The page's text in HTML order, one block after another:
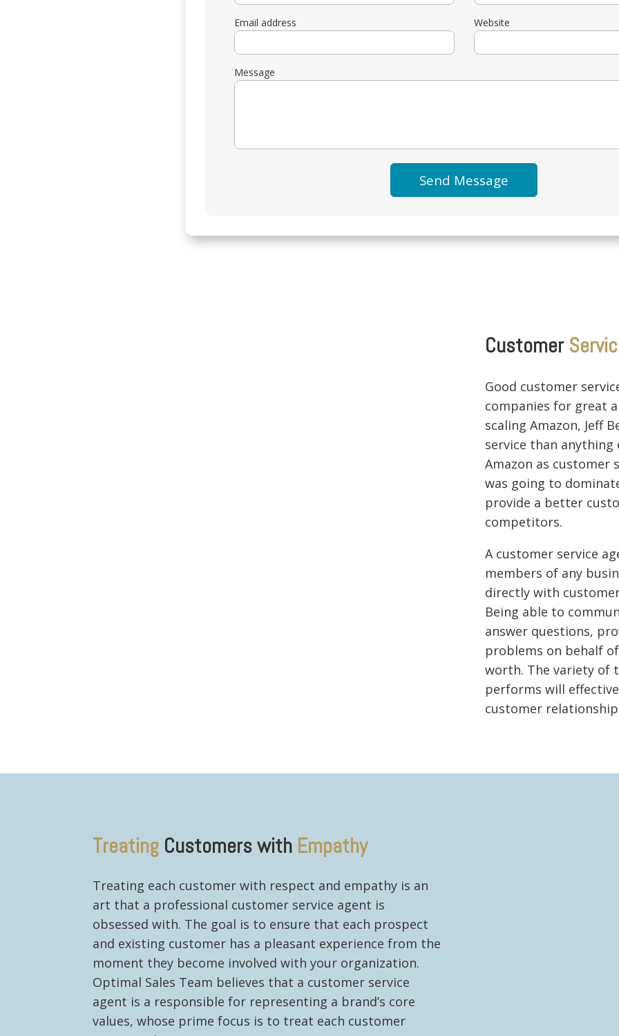
Email address Website
Message
Customer
Good customer
companies for great
scaling Amazon, Jeff
service than anything
Amazon as customer
was going to
provide a better
competitors.
A customer service
members of any
directly with
Being able to
answer questions,
problems on behalf
worth. The variety of
performs will
customer
Treating Customers with Empathy
Treating each customer with respect and empathy is an
art that a professional customer service agent is
obsessed with. The goal is to ensure that each prospect
and existing customer has a pleasant experience from the
moment they become involved with your organization.
Optimal Sales Team believes that a customer service
agent is a responsible for representing a brand’s core
values, whose prime focus is to treat each customer